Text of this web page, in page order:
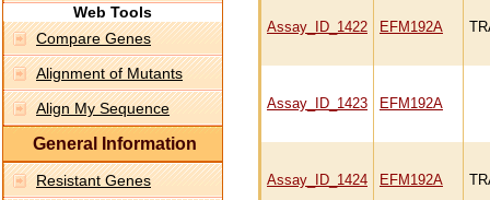
Web Tools
Compare Genes
Alignment of Mutants
Align My Sequence
General Information
Resistant Genes
Assay_ID_1422 EFM192A
Assay_ID_1423 EFM192A
Assay_ID_1424 EFM192A